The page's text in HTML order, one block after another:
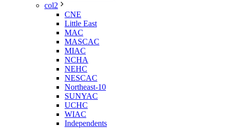
col2
CNE
Little East
MAC
MASCAC
MIAC
NCHA
NEHC
NESCAC
Northeast-10
SUNYAC
UCHC
WIAC
Independents